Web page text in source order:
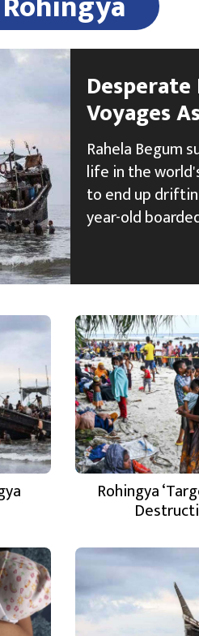
Voyages
Rahela Begum
life in the
to end up
year-old
Rohingya